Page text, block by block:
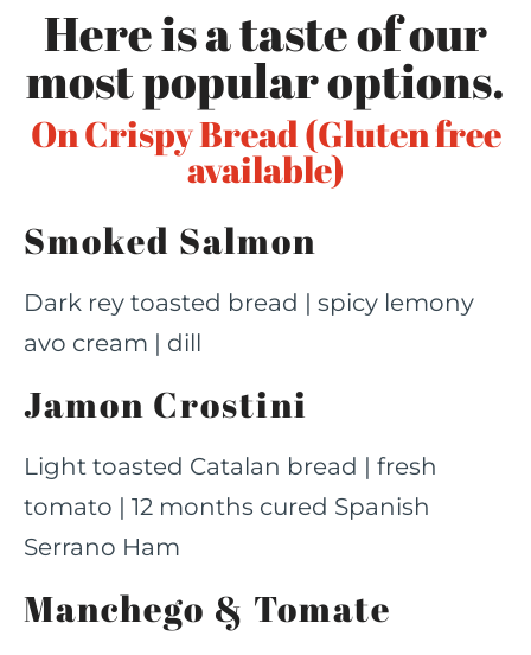
Here is a taste of our
most popular options.
On Crispy Bread (Gluten free
available)
Smoked Salmon
Dark rey toasted bread | spicy lemony
avo cream | dill
Jamon Crostini
Light toasted Catalan bread | fresh
tomato | 12 months cured Spanish
Serrano Ham
Manchego & Tomate